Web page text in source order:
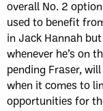
overall No. 2
used to benefit
in Jack Hannah
whenever he’s on
pending Fraser,
when it comes to
opportunities for